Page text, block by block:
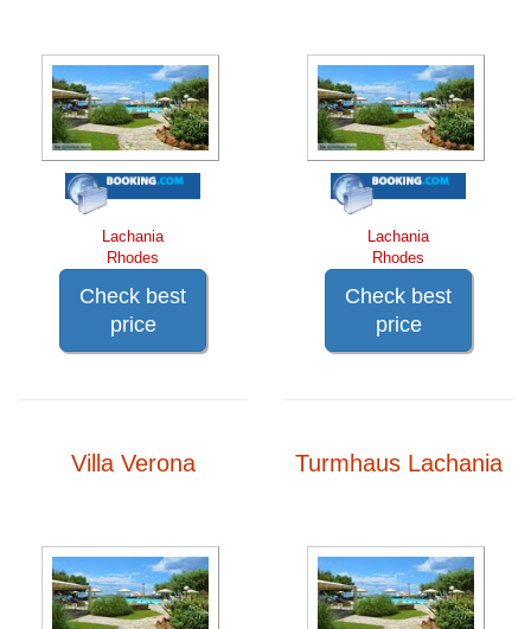
Lachania
Rhodes
Check best
price
Lachania
Rhodes
Check best
price
Villa Verona Turmhaus Lachania